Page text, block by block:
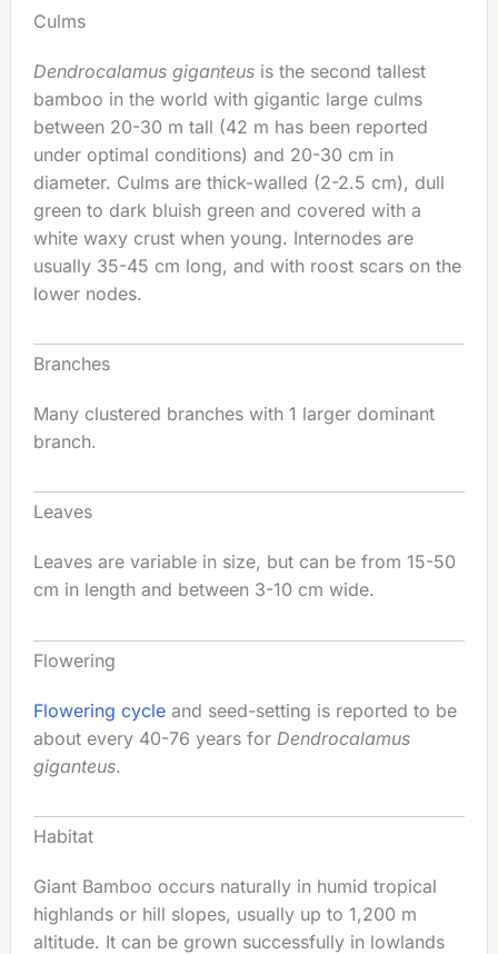
Culms
Dendrocalamus giganteusis the second tallest
bamboo in the world with gigantic large culms
between 20-30 m tall (42 m has been reported
under optimal conditions) and 20-30 cm in
diameter. Culms are thick-walled (2-2.5 cm), dull
green to dark bluish green and covered with a
white waxy crust when young. Internodes are
usually 35-45 cm long, and with roost scars on the
lower nodes.
Branches
Many clustered branches with 1 larger dominant
branch.
Leaves
Leaves are variable in size, but can be from 15-50
cm in length and between 3-10 cm wide.
Flowering
Flowering cycleand seed-setting is reported to be
about every 40-76 years for Dendrocalamus
giganteus.
Habitat
Giant Bamboo occurs naturally in humid tropical
highlands or hill slopes, usually up to 1,200 m
altitude. It can be grown successfully in lowlands